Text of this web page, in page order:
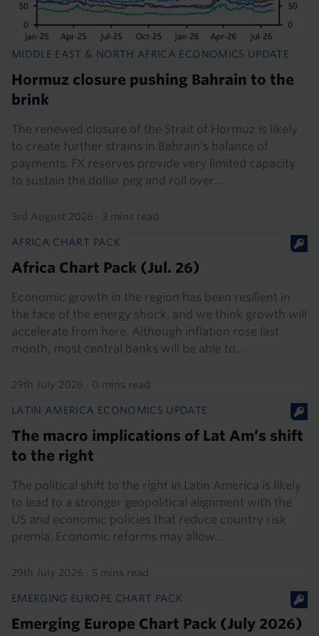
MIDDLE EAST & NORTH AFRICA ECONOMICS UPDATE
Hormuz closure pushing Bahrain to the
brink
The renewed closure of the Strait of Hormuz is likely
to create further strains in Bahrain’s balance of
payments. FX reserves provide very limited capacity
to sustain the dollar peg and roll over...
3rd August 2026 · 3 mins read
AFRICA CHART PACK
Africa Chart Pack (Jul. 26)
Economic growth in the region has been resilient in
the face of the energy shock, and we think growth will
accelerate from here. Although inflation rose last
month, most central banks will be able to...
29th July 2026 · 0 mins read
LATIN AMERICA ECONOMICS UPDATE
The macro implications of Lat Am’s shift
to the right
The political shift to the right in Latin America is likely
to lead to a stronger geopolitical alignment with the
US and economic policies that reduce country risk
premia. Economic reforms may allow...
29th July 2026 · 5 mins read
EMERGING EUROPE CHART PACK
Emerging Europe Chart Pack (July 2026)